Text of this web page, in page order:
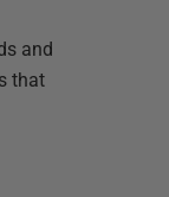
and
that